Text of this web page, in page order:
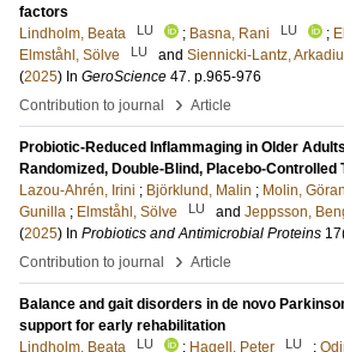
factors
Lindholm, Beata
LU ; Basna, Rani LU ;
Elmståhl, Sölve
LU and Siennicki-Lantz,
(2025) In GeroScience 47. p.965-976
Contribution to journal
› Article
Probiotic-Reduced Inflammaging in Older
Randomized, Double-Blind, Placebo-Controlled
Lazou-Ahrén, Irini ; Björklund, Malin ; Molin, Göran
Gunilla ; Elmståhl, Sölve LU and Jeppsson,
(2025) In Probiotics and Antimicrobial Proteins 17
Contribution to journal
› Article
Balance and gait disorders in de novo
support for early rehabilitation
Lindholm, Beata
LU ; Hagell, Peter LU ;